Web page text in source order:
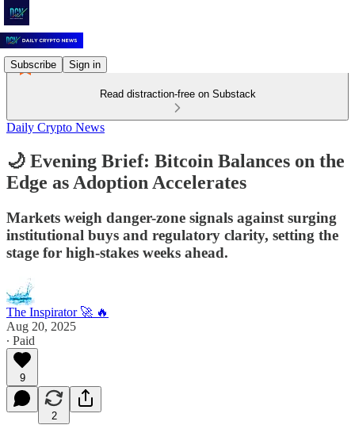
Subscribe Sign in
Read distraction-free on Substack
Daily Crypto News
🌙 Evening Brief: Bitcoin Balances on the
Edge as Adoption Accelerates
Markets weigh danger-zone signals against surging
institutional buys and regulatory clarity, setting the
stage for high-stakes weeks ahead.
The Inspirator 🚀 🔥
Aug 20, 2025
∙ Paid
9
2